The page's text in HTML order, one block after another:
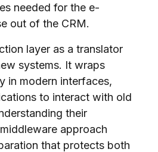
needed for the e-
out of the CRM.
layer as a translator
systems. It wraps
in modern interfaces,
to interact with old
their
approach
that protects both